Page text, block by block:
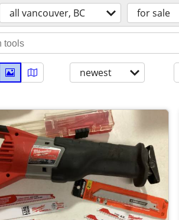
all vancouver, BC for sale
newest